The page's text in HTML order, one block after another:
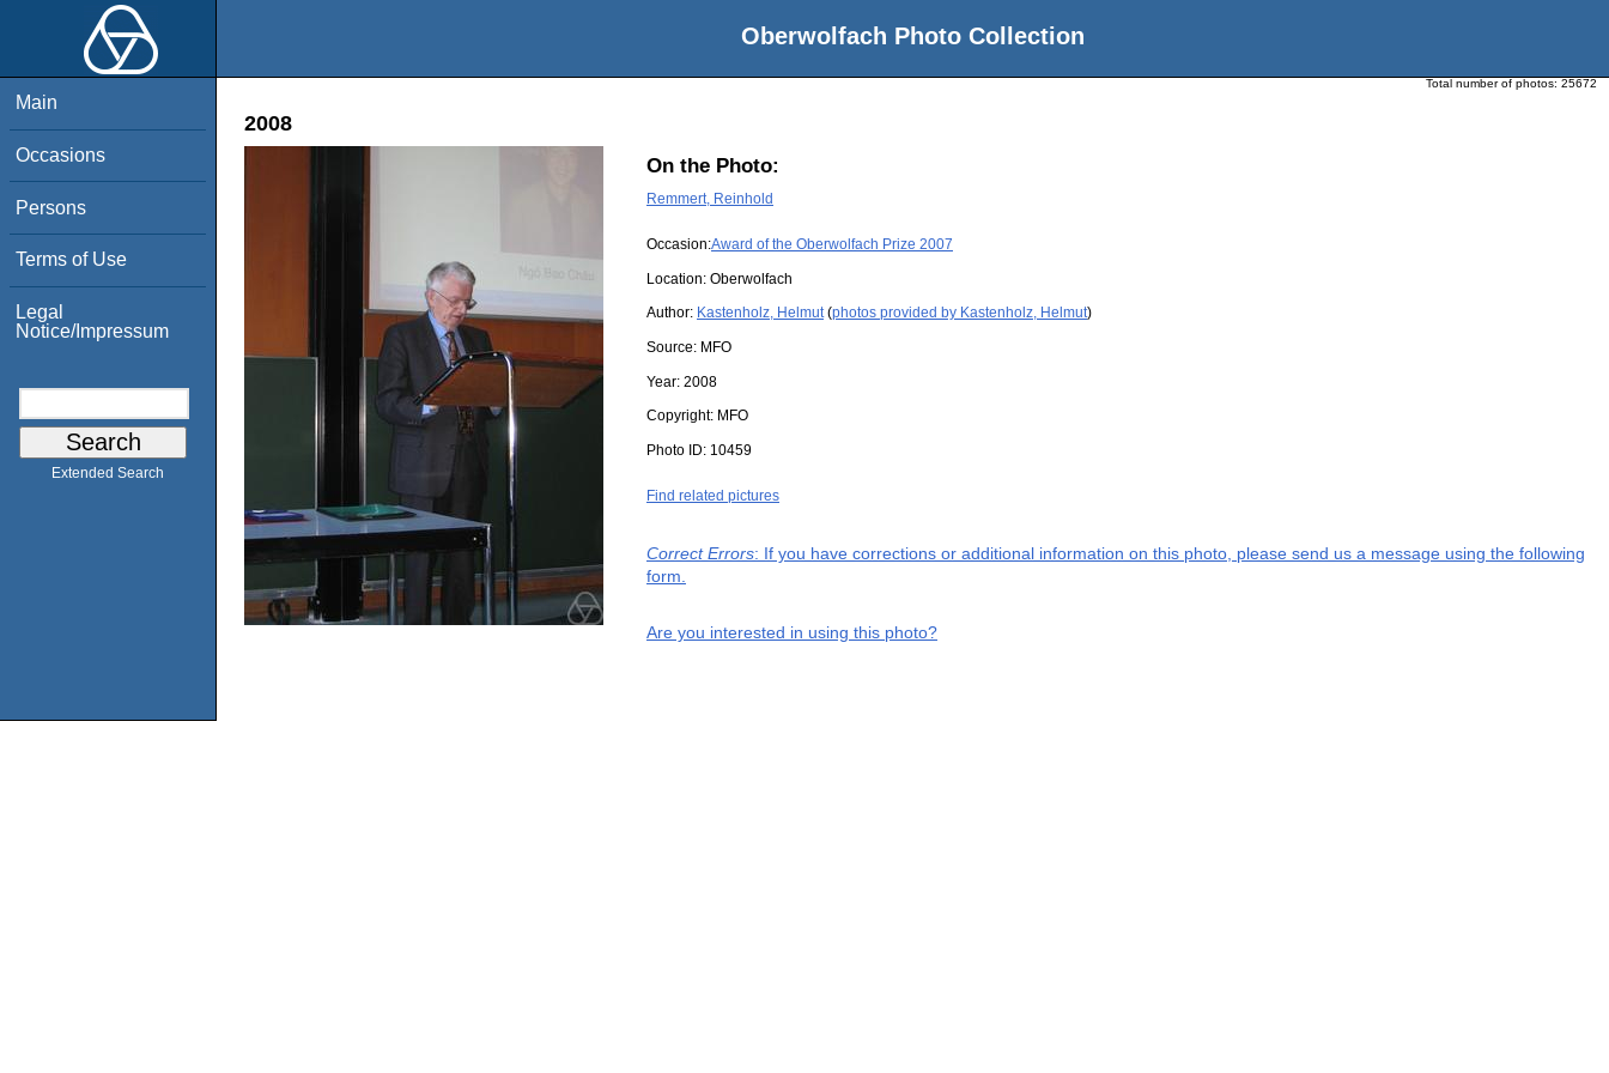
Oberwolfach Photo Collection
Main
Occasions
Persons
Terms of Use
Legal
Notice/Impressum
Extended Search
Total number of photos: 25672
2008
On the Photo:
Remmert, Reinhold
Occasion:Award of the Oberwolfach Prize 2007
Location: Oberwolfach
Author: Kastenholz, Helmut(photos provided by Kastenholz, Helmut)
Source: MFO
Year: 2008
Copyright: MFO
Photo ID: 10459
Find related pictures
Correct Errors: If you have corrections or additional information on this photo, please send us a message using the following
form.
Are you interested in using this photo?